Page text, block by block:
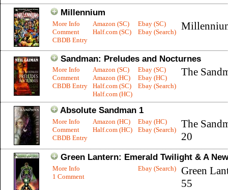
Millennium
More Info
Comment
CBDB Entry
Amazon (SC)
Half.com (SC)
Ebay (SC)
Ebay (Search)
Sandman: Preludes and Nocturnes
More Info
Comment
CBDB Entry
Amazon (SC)
Amazon (HC)
Half.com (SC)
Half.com (HC)
Ebay (SC)
Ebay (HC)
Ebay (Search)
The
Absolute Sandman 1
More Info
Comment
CBDB Entry
Amazon (HC)
Half.com (HC)
Ebay (HC)
Ebay (Search)
The
20
Green Lantern: Emerald Twilight & A
More Info
1 Comment
Ebay (Search)
Green
55